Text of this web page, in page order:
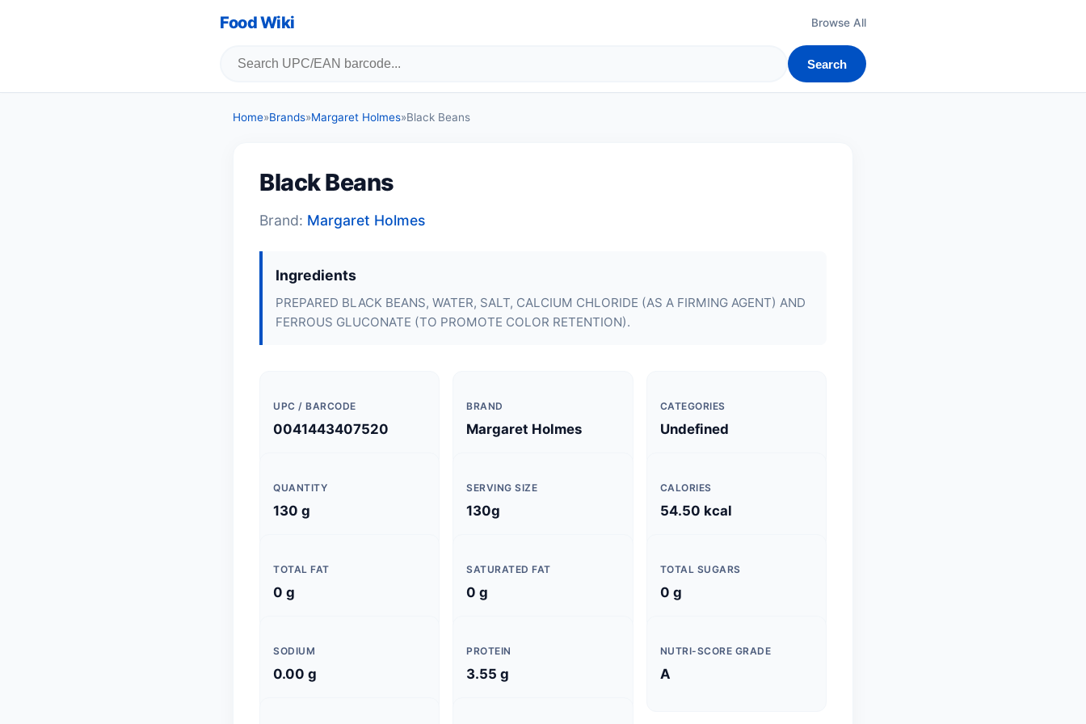
Food Wiki Browse All
Search
Home»Brands»Margaret Holmes»Black Beans
Black Beans
Brand: Margaret Holmes
Ingredients
PREPARED BLACK BEANS, WATER, SALT, CALCIUM CHLORIDE (AS A FIRMING AGENT) AND
FERROUS GLUCONATE (TO PROMOTE COLOR RETENTION).
UPC / BARCODE
0041443407520
BRAND
Margaret Holmes
CATEGORIES
Undefined
QUANTITY
130 g
SERVING SIZE
130g
CALORIES
54.50 kcal
TOTAL FAT
0 g
SATURATED FAT
0 g
TOTAL SUGARS
0 g
SODIUM
0.00 g
PROTEIN
3.55 g
NUTRI-SCORE GRADE
A